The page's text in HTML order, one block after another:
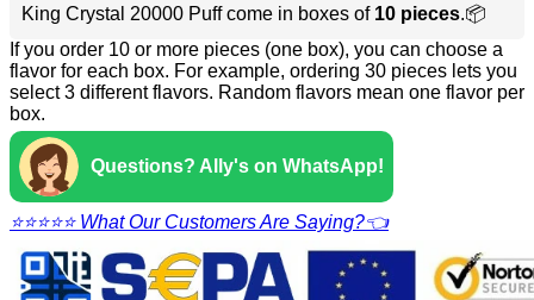
King Crystal 20000 Puff come in boxes of 10 pieces.📦
If you order 10 or more pieces (one box), you can choose a
flavor for each box. For example, ordering 30 pieces lets you
select 3 different flavors. Random flavors mean one flavor per
box.
Questions? Ally's on WhatsApp!
⭐⭐⭐⭐⭐ What Our Customers Are Saying?👈